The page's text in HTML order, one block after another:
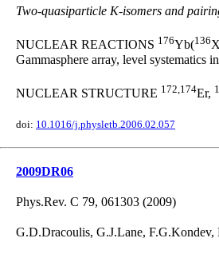
Two-quasiparticle K-isomers and
NUCLEAR REACTIONS 176Yb(136
Gammasphere array, level systematics
NUCLEAR STRUCTURE 172,174Er,
doi: 10.1016/j.physletb.2006.02.057
2009DR06
Phys.Rev. C 79, 061303 (2009)
G.D.Dracoulis, G.J.Lane, F.G.Kondev,